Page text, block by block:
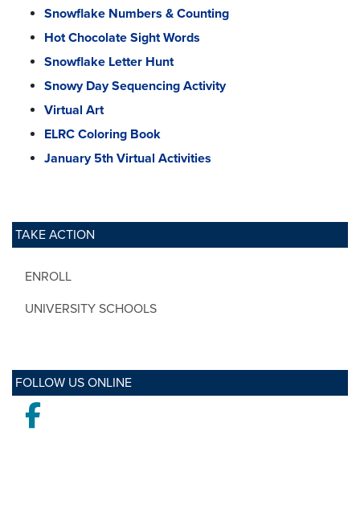
TAKE ACTION
ENROLL
UNIVERSITY SCHOOLS
FOLLOW US ONLINE
Facebook
Snowflake Numbers & Counting
Hot Chocolate Sight Words
Snowflake Letter Hunt
Snowy Day Sequencing Activity
Virtual Art
ELRC Coloring Book
January 5th Virtual Activities